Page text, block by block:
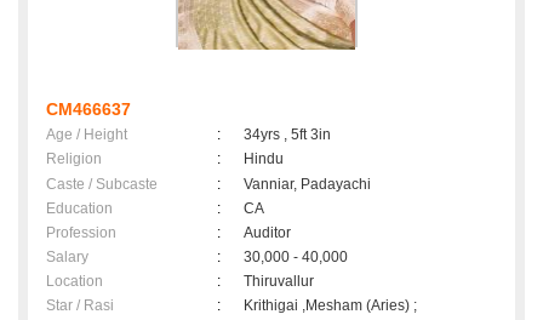
CM466637
Age / Height :
34yrs , 5ft 3in
Religion
:
Hindu
Caste / Subcaste
:
Vanniar, Padayachi
Education
:
CA
Profession
:
Auditor
Salary
:
30,000 - 40,000
Location
:
Thiruvallur
Star / Rasi
: Krithigai ,Mesham (Aries) ;